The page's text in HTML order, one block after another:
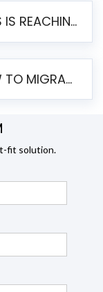
SSRS IS REACHING END OF LIFE: HOW TO MIGRATE SQL SERVER REPORTING SERVICES(SSRS) TO PENTAHO
HOW TO MIGRATE FROM SSRS TO JASPERSOFT: A STEP-BY-STEP GUIDE
fit solution.